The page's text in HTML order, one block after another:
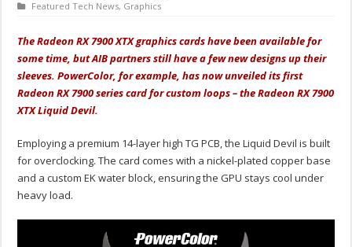
Featured Tech News, Graphics
The Radeon RX 7900 XTX graphics cards have been available for
some time, but AIB partners still have a few new designs up their
sleeves. PowerColor, for example, has now unveiled its first
Radeon RX 7900 series card for custom loops – the Radeon RX 7900
XTX Liquid Devil.
Employing a premium 14-layer high TG PCB, the Liquid Devil is built
for overclocking. The card comes with a nickel-plated copper base
and a custom EK water block, ensuring the GPU stays cool under
heavy load.